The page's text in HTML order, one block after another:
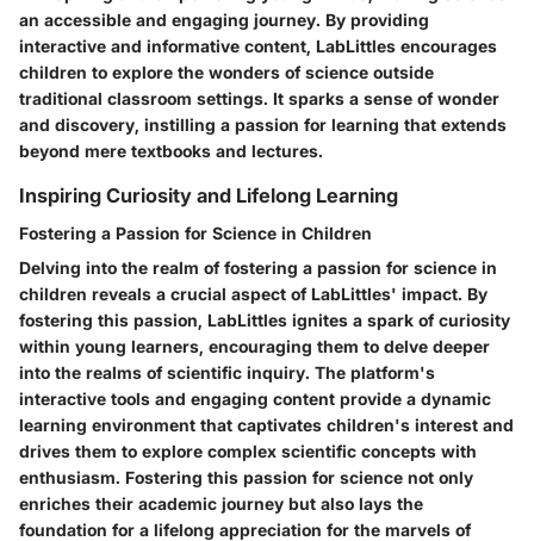
an accessible and engaging journey. By providing
interactive and informative content, LabLittles encourages
children to explore the wonders of science outside
traditional classroom settings. It sparks a sense of wonder
and discovery, instilling a passion for learning that extends
beyond mere textbooks and lectures.
Inspiring Curiosity and Lifelong Learning
Fostering a Passion for Science in Children
Delving into the realm of fostering a passion for science in
children reveals a crucial aspect of LabLittles' impact. By
fostering this passion, LabLittles ignites a spark of curiosity
within young learners, encouraging them to delve deeper
into the realms of scientific inquiry. The platform's
interactive tools and engaging content provide a dynamic
learning environment that captivates children's interest and
drives them to explore complex scientific concepts with
enthusiasm. Fostering this passion for science not only
enriches their academic journey but also lays the
foundation for a lifelong appreciation for the marvels of